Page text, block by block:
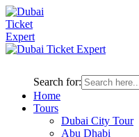
Search for:
Home
Tours
Dubai City Tour
Abu Dhabi